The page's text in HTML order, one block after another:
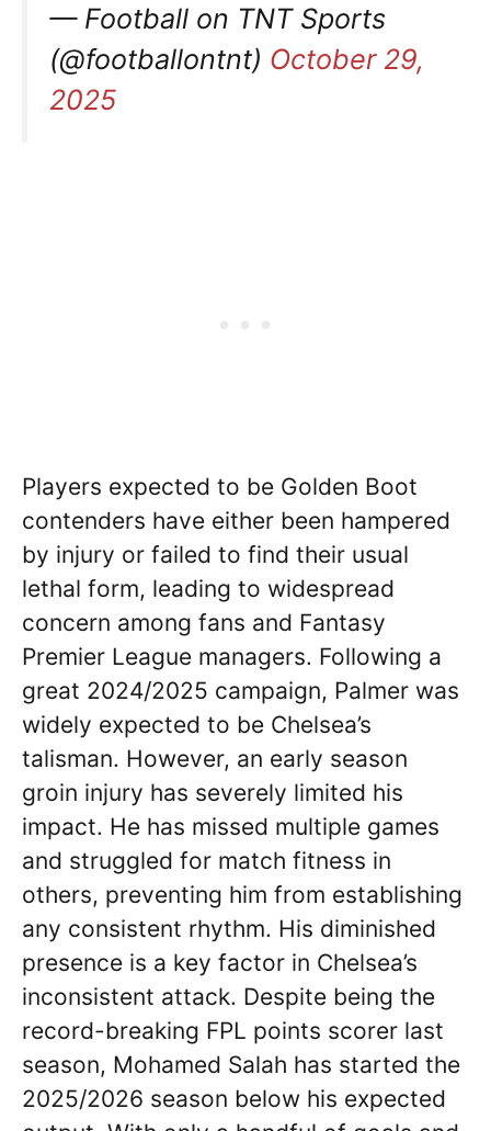
— Football on TNT Sports
(@footballontnt) October 29,
2025
Players expected to be Golden Boot
contenders have either been hampered
by injury or failed to find their usual
lethal form, leading to widespread
concern among fans and Fantasy
Premier League managers. Following a
great 2024/2025 campaign, Palmer was
widely expected to be Chelsea’s
talisman. However, an early season
groin injury has severely limited his
impact. He has missed multiple games
and struggled for match fitness in
others, preventing him from establishing
any consistent rhythm. His diminished
presence is a key factor in Chelsea’s
inconsistent attack. Despite being the
record-breaking FPL points scorer last
season, Mohamed Salah has started the
2025/2026 season below his expected